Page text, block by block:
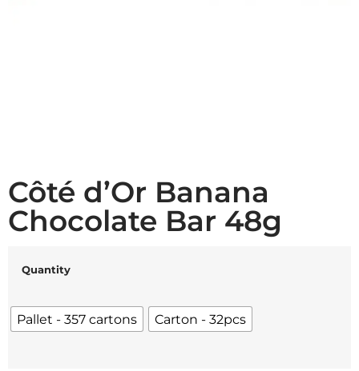
Côté d’Or Banana
Chocolate Bar 48g
Quantity
Pallet - 357 cartons Carton - 32pcs